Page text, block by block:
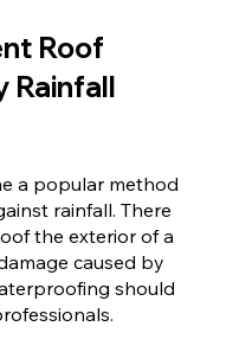
Roof
Rainfall
a popular method
rainfall. There
the exterior of a
caused by
should